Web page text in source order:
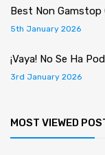
Best Non
5th January 2026
¡Vaya! No Se Ha
3rd January 2026
MOST VIEWED